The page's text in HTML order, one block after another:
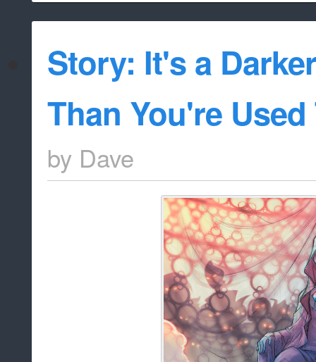
Story: It's a
Than You're
by Dave